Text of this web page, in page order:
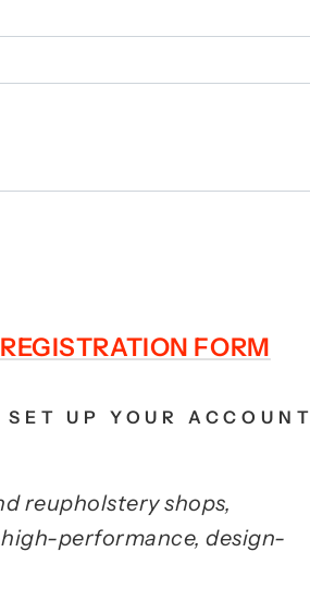
FORM
UP YOUR ACCOUNT
reupholstery shops,
performance, design-